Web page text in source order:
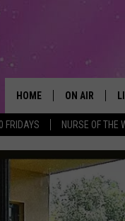
FRIDAYS NURSE OF THE
HOME ON AIR
SCHEDULE
RACHEL